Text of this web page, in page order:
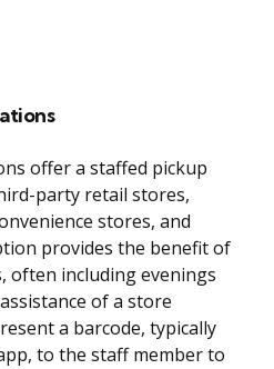
offer a staffed pickup
party retail stores,
stores, and
provides the benefit of
often including evenings
of a store
a barcode, typically
to the staff member to